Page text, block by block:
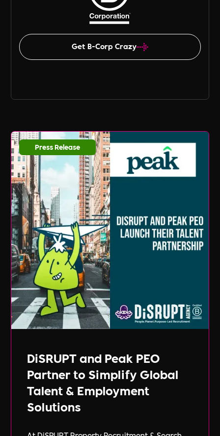
Get B-Corp Crazy
DiSRUPT and Peak PEO
Partner to Simplify Global
Talent & Employment
Solutions
Press Release